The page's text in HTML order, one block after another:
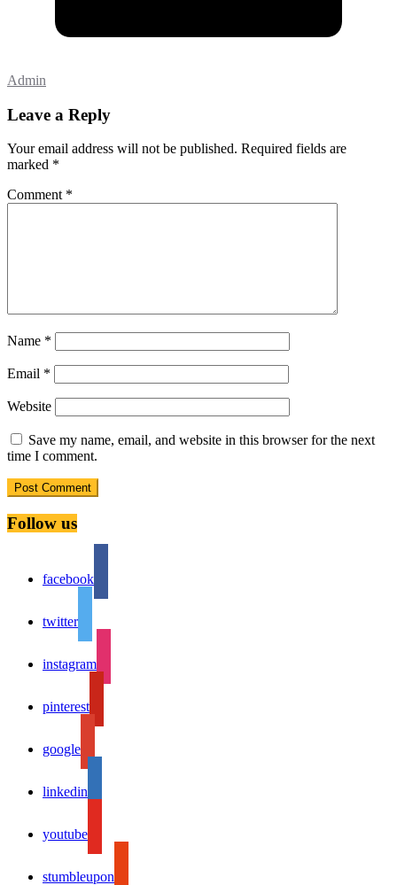
Admin
Leave a Reply
Your email address will not be published. Required fields are
marked *
Comment *
Name *
Email *
Website
Save my name, email, and website in this browser for the next
time I comment.
Follow us
facebook
twitter
instagram
pinterest
google
linkedin
youtube
stumbleupon